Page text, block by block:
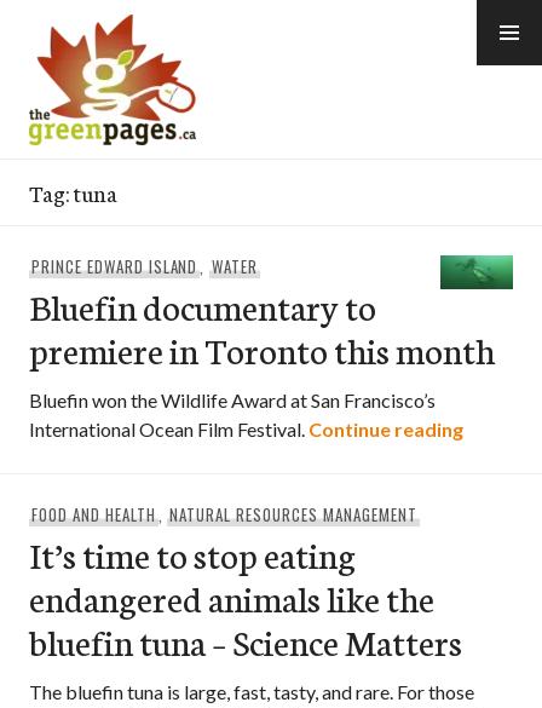
content
Tag:tuna
PRINCE EDWARD ISLAND,WATER
Bluefin documentary to
premiere in Toronto this month
Bluefin won the Wildlife Award at San Francisco’s
International Ocean Film Festival. Continue readingBluefin
FOOD AND HEALTH,NATURAL RESOURCES MANAGEMENT
It’s time to stop eating
endangered animals like the
bluefin tuna – Science Matters
The bluefin tuna is large, fast, tasty, and rare. For those